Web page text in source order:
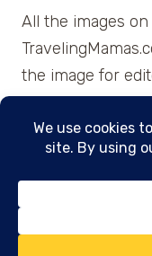
All the images
the image for
© 2026 •